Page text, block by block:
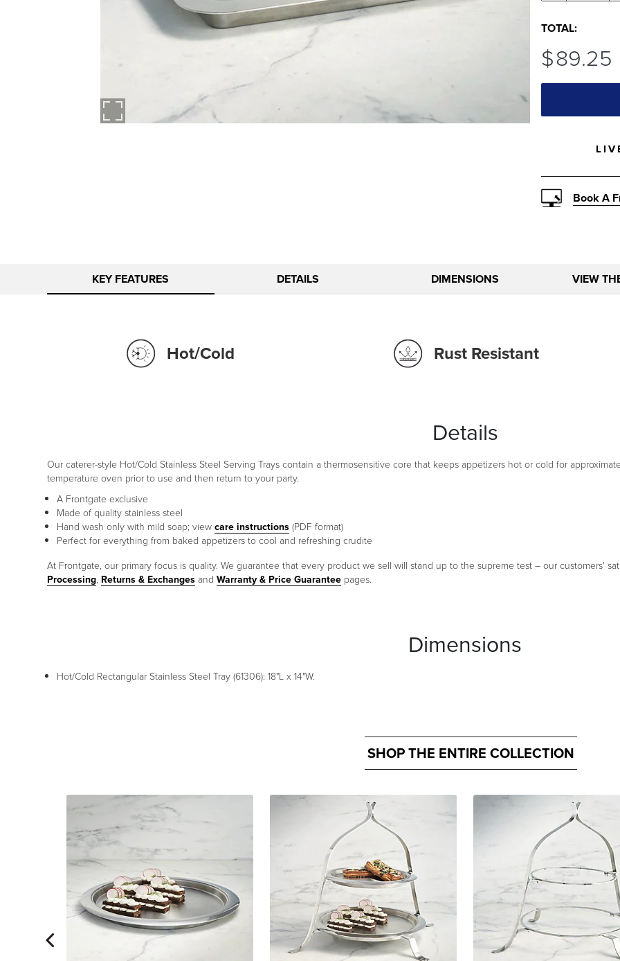
TOTAL:
$89.25
Book A
KEY FEATURES DETAILS DIMENSIONS VIEW
Hot/Cold Rust Resistant
Details
Our caterer-style Hot/Cold Stainless Steel Serving Trays contain a thermosensitive core that keeps appetizers hot or cold for
temperature oven prior to use and then return to your party.
A Frontgate exclusive
Made of quality stainless steel
Hand wash only with mild soap; viewcare instructions(PDF format)
Perfect for everything from baked appetizers to cool and refreshing crudite
At Frontgate, our primary focus is quality. We guarantee that every product we sell will stand up to the supreme test – our customers'
Processing, Returns & Exchangesand Warranty & Price Guarantee pages.
Dimensions
Hot/Cold Rectangular Stainless Steel Tray (61306): 18"L x 14"W.
SHOP THE ENTIRE COLLECTION